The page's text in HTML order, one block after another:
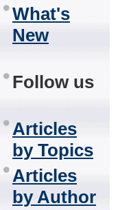
What's
New
Follow us
Articles
by Topics
Articles
by Author